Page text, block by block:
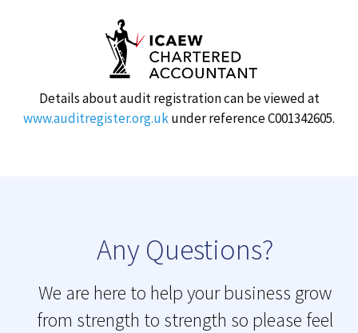
Details about audit registration can be viewed at
www.auditregister.org.ukunder reference C001342605.
Any Questions?
We are here to help your business grow
from strength to strength so please feel